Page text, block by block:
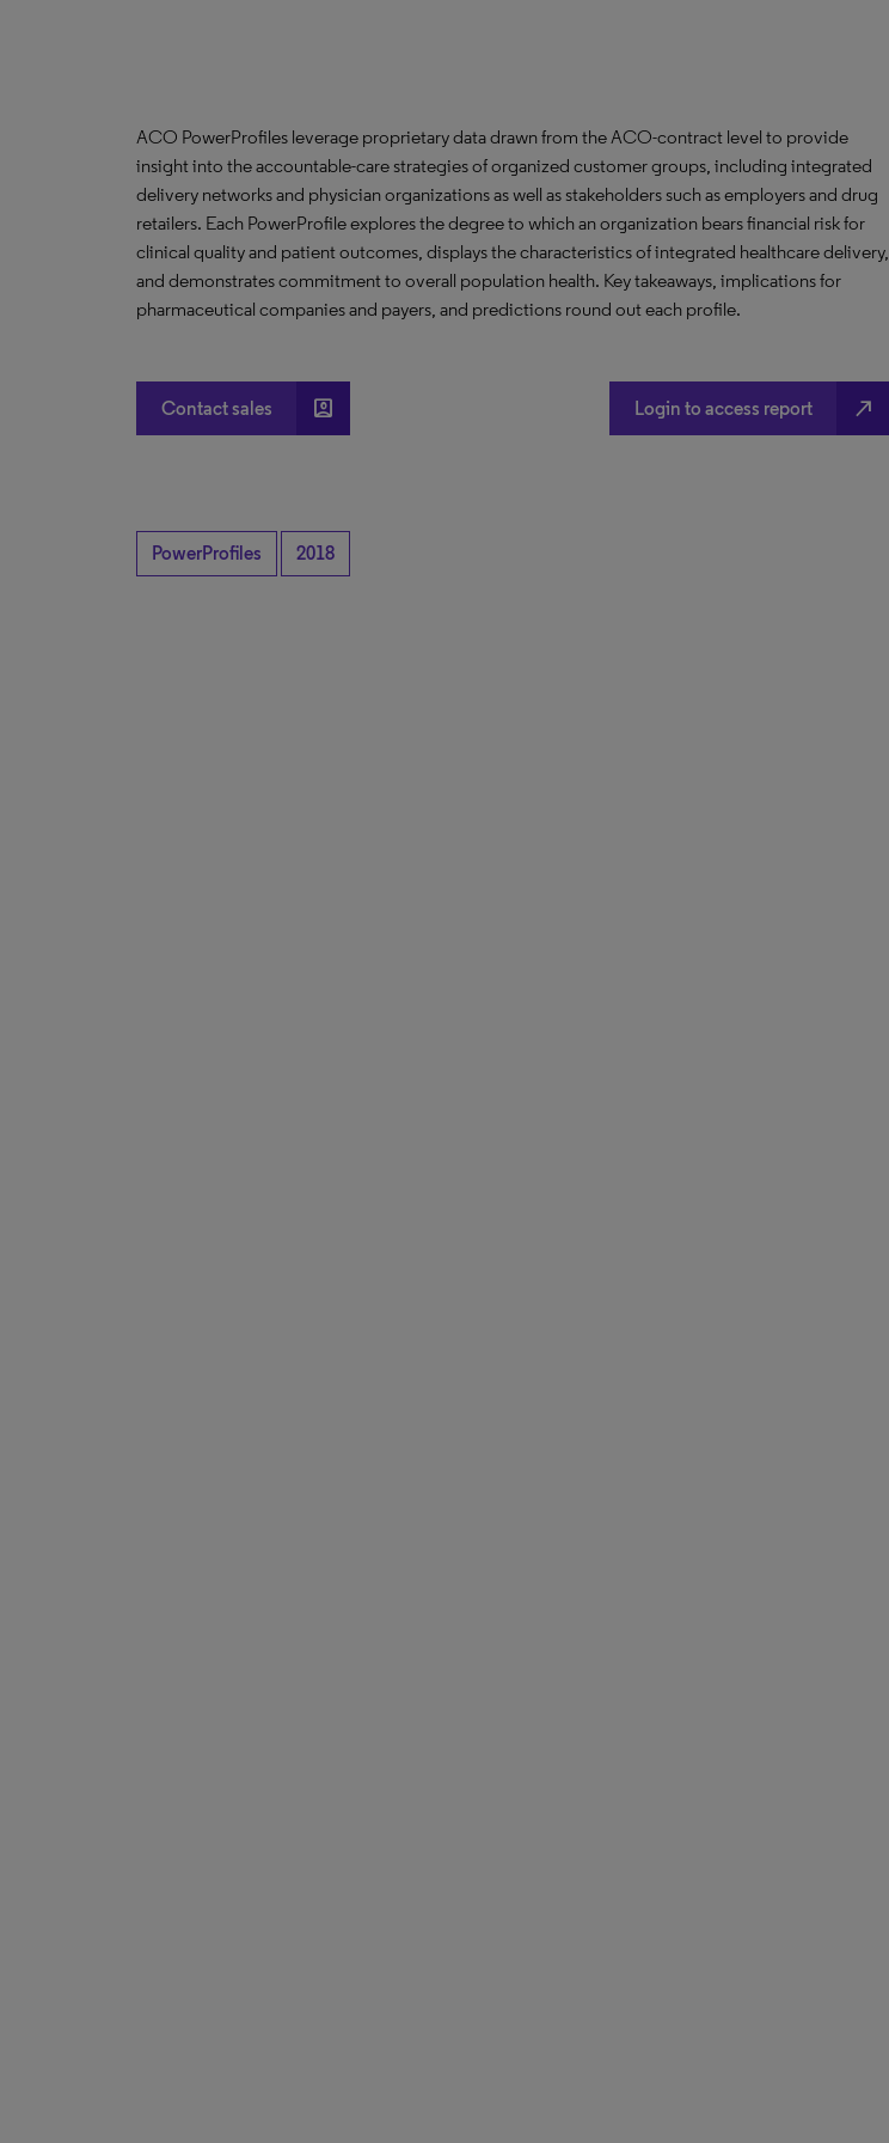
ACO PowerProfiles leverage proprietary data drawn from the ACO-contract level to provide
insight into the accountable-care strategies of organized customer groups, including integrated
delivery networks and physician organizations as well as stakeholders such as employers and drug
retailers. Each PowerProfile explores the degree to which an organization bears financial risk for
clinical quality and patient outcomes, displays the characteristics of integrated healthcare delivery,
and demonstrates commitment to overall population health. Key takeaways, implications for
pharmaceutical companies and payers, and predictions round out each profile.
Contact sales account_box Login to access report north_east
PowerProfiles 2018